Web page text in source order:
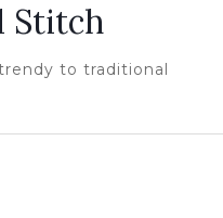
Stitch
to traditional